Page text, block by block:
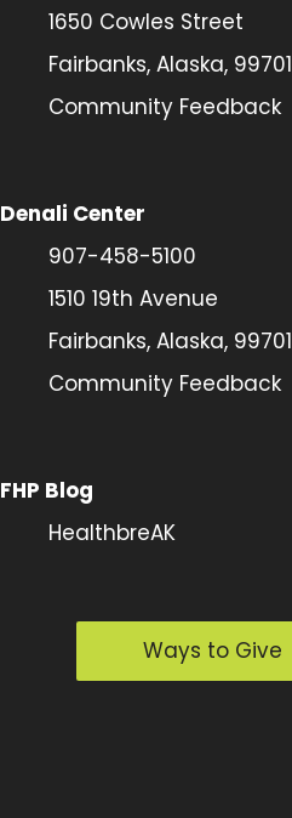
1650 Cowles Street
Fairbanks, Alaska, 99701
Community Feedback
Denali Center
907-458-5100
1510 19th Avenue
Fairbanks, Alaska, 99701
Community Feedback
FHP Blog
HealthbreAK
Ways to Give